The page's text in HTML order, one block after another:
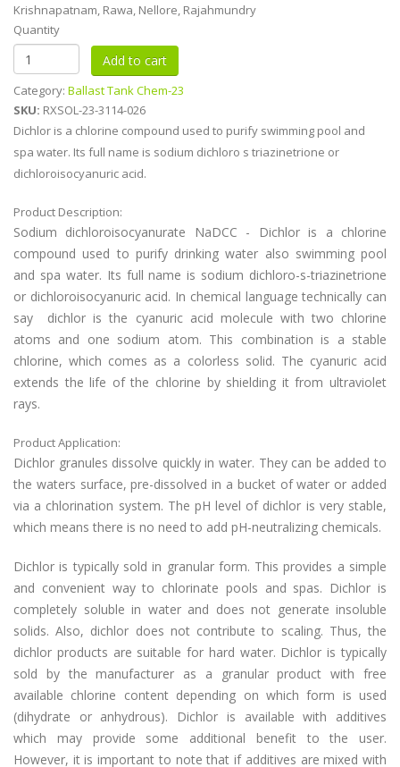
Krishnapatnam, Rawa, Nellore, Rajahmundry
Quantity
Category: Ballast Tank Chem-23
SKU: RXSOL-23-3114-026
Dichlor is a chlorine compound used to purify swimming pool and
spa water. Its full name is sodium dichloro s triazinetrione or
dichloroisocyanuric acid.
Product Description:
Sodium dichloroisocyanurate NaDCC - Dichlor is a chlorine
compound used to purify drinking water also swimming pool
and spa water. Its full name is sodium dichloro-s-triazinetrione
or dichloroisocyanuric acid. In chemical language technically can
say dichlor is the cyanuric acid molecule with two chlorine
atoms and one sodium atom. This combination is a stable
chlorine, which comes as a colorless solid. The cyanuric acid
extends the life of the chlorine by shielding it from ultraviolet
rays.
Product Application:
Dichlor granules dissolve quickly in water. They can be added to
the waters surface, pre-dissolved in a bucket of water or added
via a chlorination system. The pH level of dichlor is very stable,
which means there is no need to add pH-neutralizing chemicals.
Dichlor is typically sold in granular form. This provides a simple
and convenient way to chlorinate pools and spas. Dichlor is
completely soluble in water and does not generate insoluble
solids. Also, dichlor does not contribute to scaling. Thus, the
dichlor products are suitable for hard water. Dichlor is typically
sold by the manufacturer as a granular product with free
available chlorine content depending on which form is used
(dihydrate or anhydrous). Dichlor is available with additives
which may provide some additional benefit to the user.
However, it is important to note that if additives are mixed with